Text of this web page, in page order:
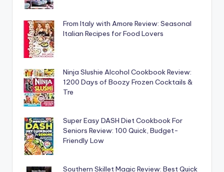
From Italy with Amore Review: Seasonal
Italian Recipes for Food Lovers
Ninja Slushie Alcohol Cookbook Review:
1200 Days of Boozy Frozen Cocktails &
Tre
Super Easy DASH Diet Cookbook For
Seniors Review: 100 Quick, Budget-
Friendly Low
Southern Skillet Magic Review: Best Quick